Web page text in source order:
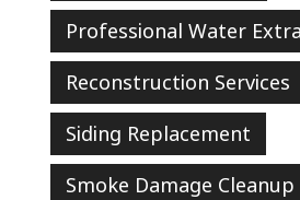
Professional Water
Reconstruction Services
Siding Replacement
Smoke Damage Cleanup